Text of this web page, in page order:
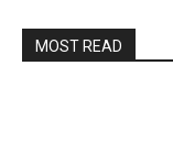
MOST READ